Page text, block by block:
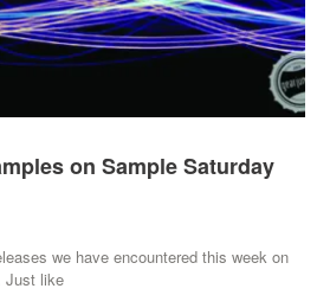
on Sample Saturday
we have encountered this week on
Just like